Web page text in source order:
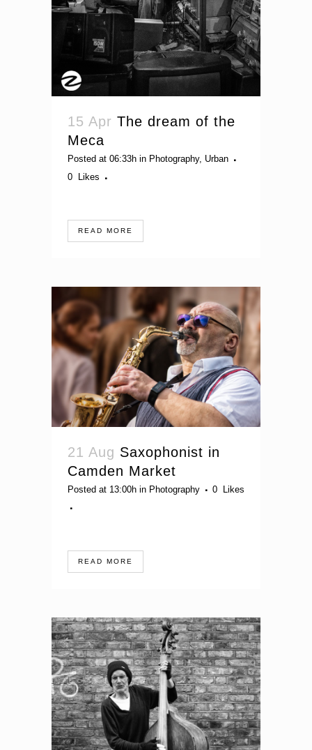
15 Apr The dream of the
Meca
Posted at 06:33h in Photography, Urban
0
Likes
READ MORE
21 Aug Saxophonist in
Camden Market
Posted at 13:00h in Photography 0 Likes
READ MORE